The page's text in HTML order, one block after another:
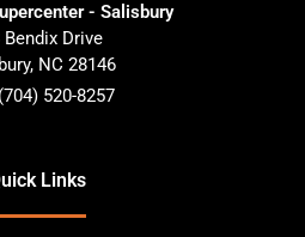
- Salisbury
Bendix Drive
, NC 28146
(704) 520-8257
Links